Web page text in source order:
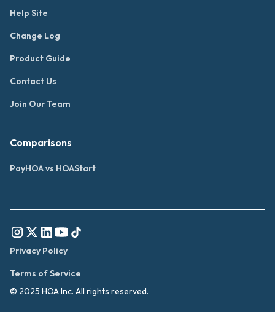
Help Site
Change Log
Product Guide
Contact Us
Join Our Team
Comparisons
PayHOA vs HOAStart
© 2025 HOA Inc. All rights reserved.
Privacy Policy
Terms of Service